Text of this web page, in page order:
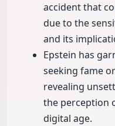
accident that
due to the
and its
Epstein has
seeking fame
revealing
the perception
digital age.